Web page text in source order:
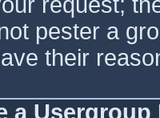
pester a
their
a